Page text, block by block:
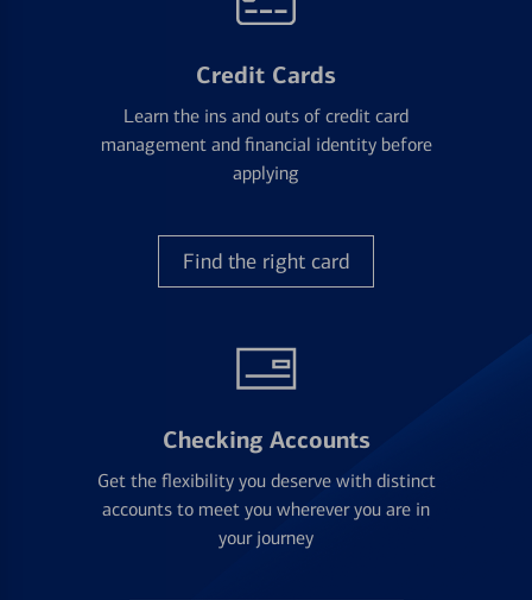
Credit Cards
Learn the ins and outs of credit card
management and financial identity before
applying
Find the right card
Checking Accounts
Get the flexibility you deserve with distinct
accounts to meet you wherever you are in
your journey